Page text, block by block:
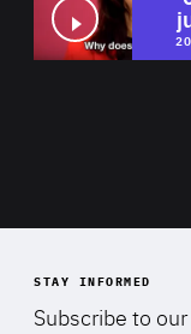
STAY INFORMED
Subscribe to